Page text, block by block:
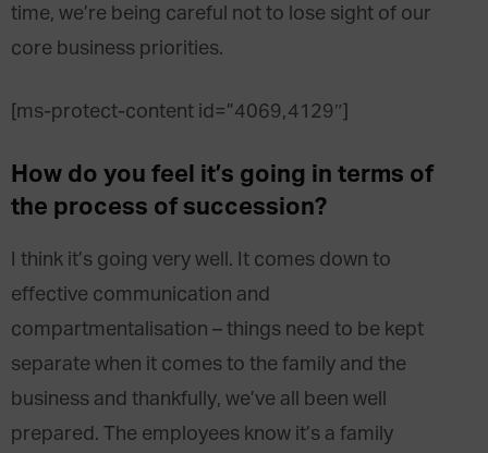
time, we’re being careful not to lose sight of our
core business priorities.
[ms-protect-content id=”4069,4129″]
How do you feel it’s going in terms of
the process of succession?
I think it’s going very well. It comes down to
effective communication and
compartmentalisation – things need to be kept
separate when it comes to the family and the
business and thankfully, we’ve all been well
prepared. The employees know it’s a family